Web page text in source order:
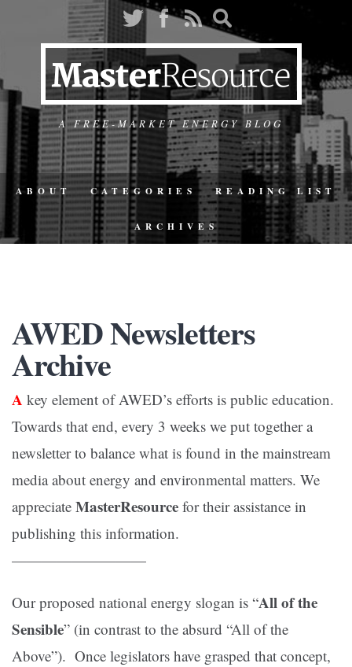
A FREE-MARKET ENERGY BLOG
ABOUT CATEGORIES READING LIST
ARCHIVES
AWED Newsletters
Archive
A key element of AWED’s efforts is public education.
Towards that end, every 3 weeks we put together a
newsletter to balance what is found in the mainstream
media about energy and environmental matters. We
appreciate MasterResource for their assistance in
publishing this information.
—————————
Our proposed national energy slogan is “All of the
Sensible” (in contrast to the absurd “All of the
Above”). Once legislators have grasped that concept,